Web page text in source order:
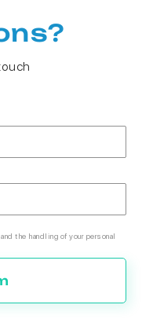
the handling of your personal